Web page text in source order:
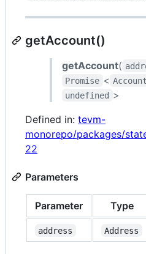
getAccount()
getAccount(
Promise < Account
undefined >
Defined in: tevm-
monorepo/packages/
22
Parameters
Parameter Type
address Address